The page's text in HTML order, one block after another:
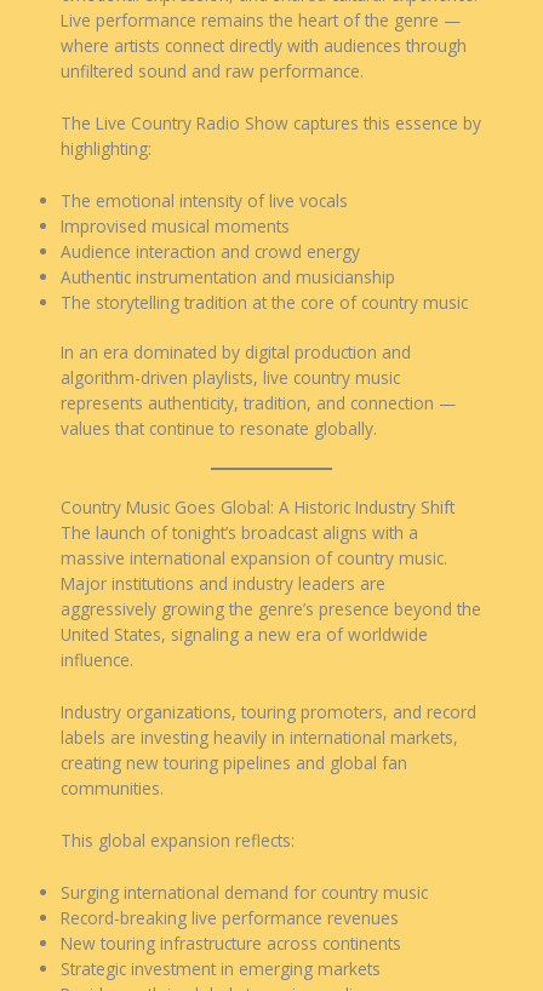
Live performance remains the heart of the genre —
where artists connect directly with audiences through
unfiltered sound and raw performance.
The Live Country Radio Show captures this essence by
highlighting:
The emotional intensity of live vocals
Improvised musical moments
Audience interaction and crowd energy
Authentic instrumentation and musicianship
The storytelling tradition at the core of country music
In an era dominated by digital production and
algorithm-driven playlists, live country music
represents authenticity, tradition, and connection —
values that continue to resonate globally.
Country Music Goes Global: A Historic Industry Shift
The launch of tonight’s broadcast aligns with a
massive international expansion of country music.
Major institutions and industry leaders are
aggressively growing the genre’s presence beyond the
United States, signaling a new era of worldwide
influence.
Industry organizations, touring promoters, and record
labels are investing heavily in international markets,
creating new touring pipelines and global fan
communities.
This global expansion reflects:
Surging international demand for country music
Record-breaking live performance revenues
New touring infrastructure across continents
Strategic investment in emerging markets